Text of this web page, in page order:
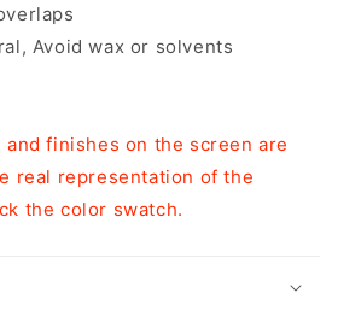
Avoid wax or solvents
finishes on the screen are
real representation of the
the color swatch.